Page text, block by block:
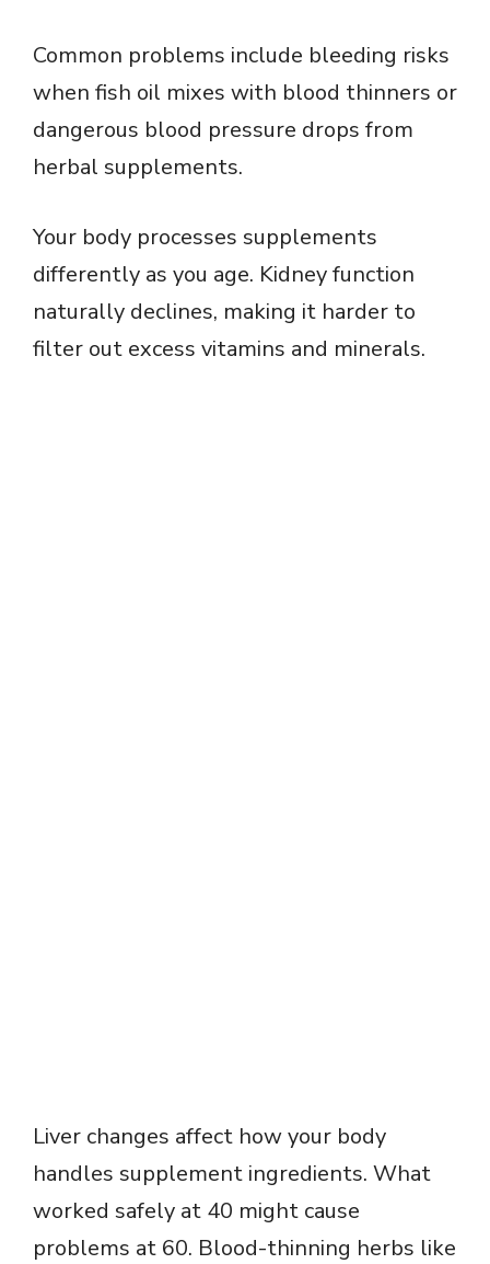
Common problems include bleeding risks
when fish oil mixes with blood thinners or
dangerous blood pressure drops from
herbal supplements.
Your body processes supplements
differently as you age. Kidney function
naturally declines, making it harder to
filter out excess vitamins and minerals.
Liver changes affect how your body
handles supplement ingredients. What
worked safely at 40 might cause
problems at 60. Blood-thinning herbs like